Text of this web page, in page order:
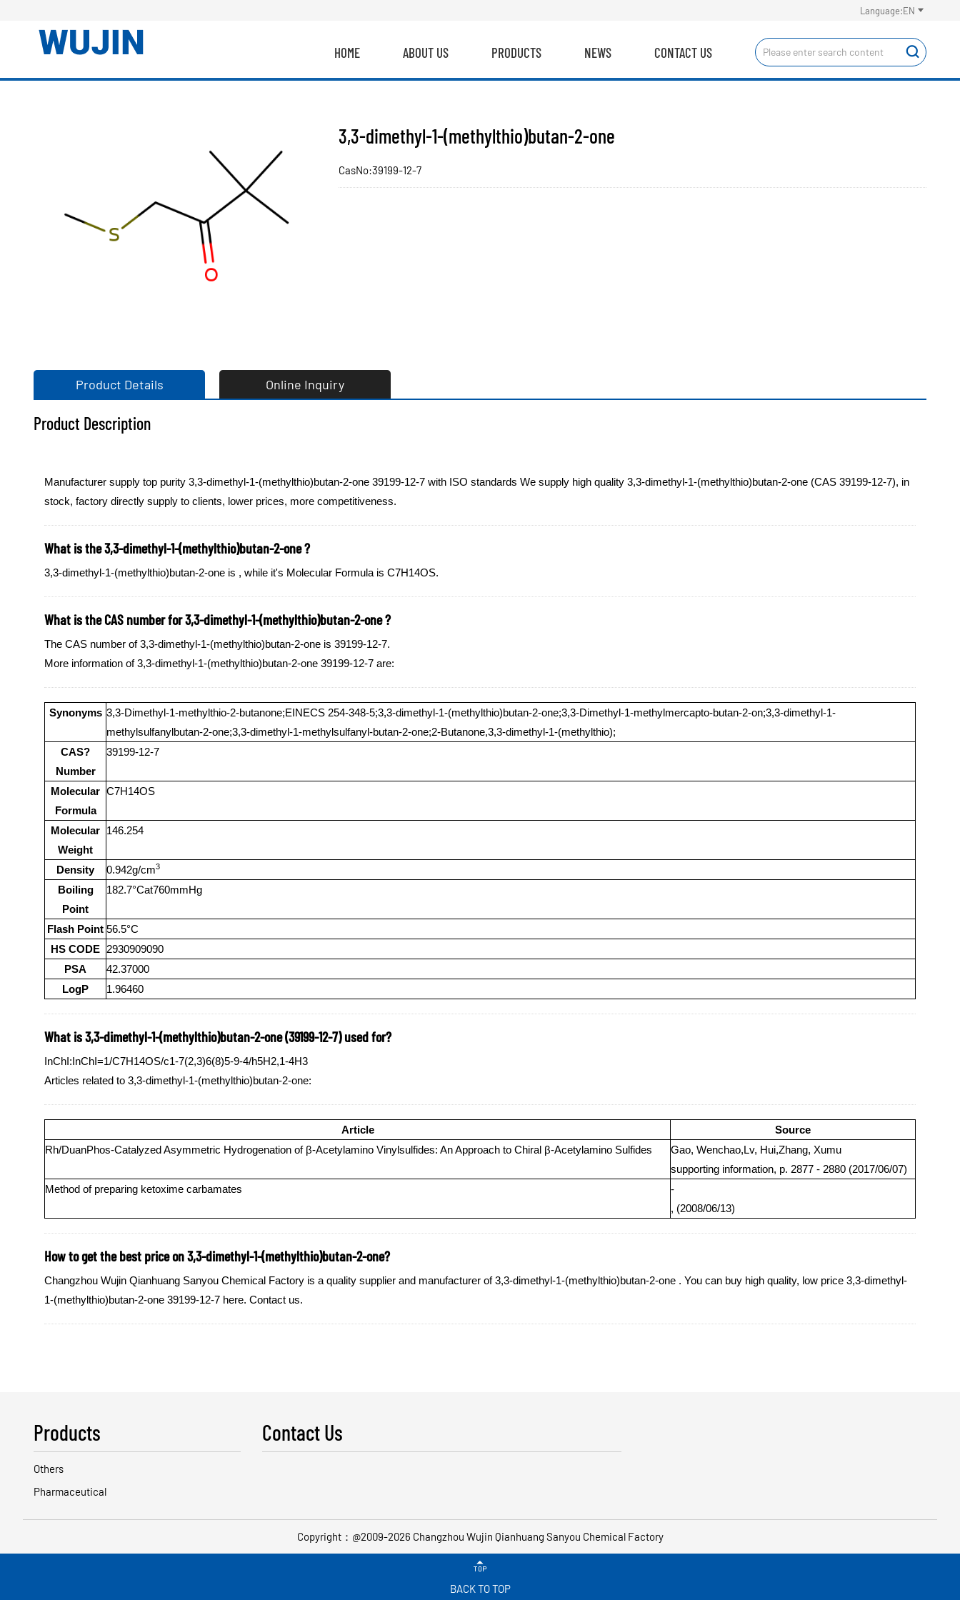
Language:EN 
HOME ABOUT US PRODUCTS NEWS CONTACT US 
3,3-dimethyl-1-(methylthio)butan-2-one
CasNo:39199-12-7
Product Details Online Inquiry
Product Description
Manufacturer supply top purity 3,3-dimethyl-1-(methylthio)butan-2-one 39199-12-7 with ISO standards We supply high quality 3,3-dimethyl-1-(methylthio)butan-2-one (CAS 39199-12-7), in
stock, factory directly supply to clients, lower prices, more competitiveness.
What is the 3,3-dimethyl-1-(methylthio)butan-2-one ?
3,3-dimethyl-1-(methylthio)butan-2-one is , while it's Molecular Formula is C7H14OS.
What is the CAS number for 3,3-dimethyl-1-(methylthio)butan-2-one ?
The CAS number of 3,3-dimethyl-1-(methylthio)butan-2-one is 39199-12-7.
More information of 3,3-dimethyl-1-(methylthio)butan-2-one 39199-12-7 are:
Synonyms 3,3-Dimethyl-1-methylthio-2-butanone;EINECS 254-348-5;3,3-dimethyl-1-(methylthio)butan-2-one;3,3-Dimethyl-1-methylmercapto-butan-2-on;3,3-dimethyl-1-
methylsulfanylbutan-2-one;3,3-dimethyl-1-methylsulfanyl-butan-2-one;2-Butanone,3,3-dimethyl-1-(methylthio);
CAS?
Number
39199-12-7
Molecular
Formula
C7H14OS
Molecular
Weight
146.254
Density 0.942g/cm3
Boiling
Point
182.7°Cat760mmHg
Flash Point 56.5°C
HS CODE 2930909090
PSA
42.37000
LogP
1.96460
What is 3,3-dimethyl-1-(methylthio)butan-2-one (39199-12-7) used for?
InChI:InChI=1/C7H14OS/c1-7(2,3)6(8)5-9-4/h5H2,1-4H3
Articles related to 3,3-dimethyl-1-(methylthio)butan-2-one:
Article
Source
Rh/DuanPhos-Catalyzed Asymmetric Hydrogenation of β-Acetylamino Vinylsulfides: An Approach to Chiral β-Acetylamino Sulfides
Gao, Wenchao,Lv, Hui,Zhang, Xumu
supporting information, p. 2877 - 2880 (2017/06/07)
Method of preparing ketoxime carbamates
-
, (2008/06/13)
How to get the best price on 3,3-dimethyl-1-(methylthio)butan-2-one?
Changzhou Wujin Qianhuang Sanyou Chemical Factory is a quality supplier and manufacturer of 3,3-dimethyl-1-(methylthio)butan-2-one . You can buy high quality, low price 3,3-dimethyl-
1-(methylthio)butan-2-one 39199-12-7 here. Contact us.
Products
Others
Pharmaceutical
Contact Us
Copyright：@2009-2026 Changzhou Wujin Qianhuang Sanyou Chemical Factory

BACK TO TOP